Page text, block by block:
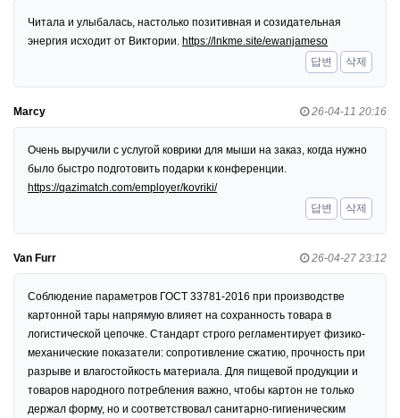
Читала и улыбалась, настолько позитивная и созидательная
энергия исходит от Виктории. https://lnkme.site/ewanjameso
답변
삭제
Marcy 26-04-11 20:16
Очень выручили с услугой коврики для мыши на заказ, когда нужно
было быстро подготовить подарки к конференции.
https://qazimatch.com/employer/kovriki/
답변
삭제
Van Furr 26-04-27 23:12
Соблюдение параметров ГОСТ 33781-2016 при производстве
картонной тары напрямую влияет на сохранность товара в
логистической цепочке. Стандарт строго регламентирует физико-
механические показатели: сопротивление сжатию, прочность при
разрыве и влагостойкость материала. Для пищевой продукции и
товаров народного потребления важно, чтобы картон не только
держал форму, но и соответствовал санитарно-гигиеническим